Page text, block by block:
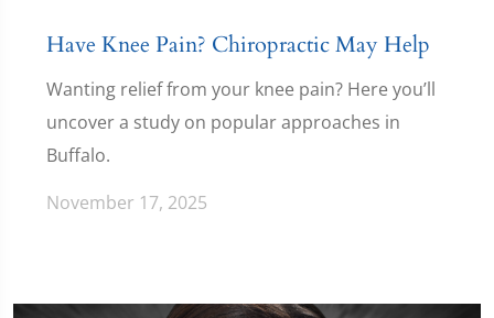
Have Knee Pain? Chiropractic May Help
Wanting relief from your knee pain? Here you’ll
uncover a study on popular approaches in
Buffalo.
November 17, 2025